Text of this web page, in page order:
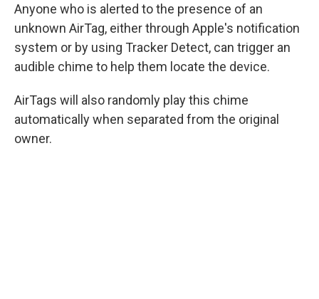
Anyone who is alerted to the presence of an
unknown AirTag, either through Apple's notification
system or by using Tracker Detect, can trigger an
audible chime to help them locate the device.
AirTags will also randomly play this chime
automatically when separated from the original
owner.